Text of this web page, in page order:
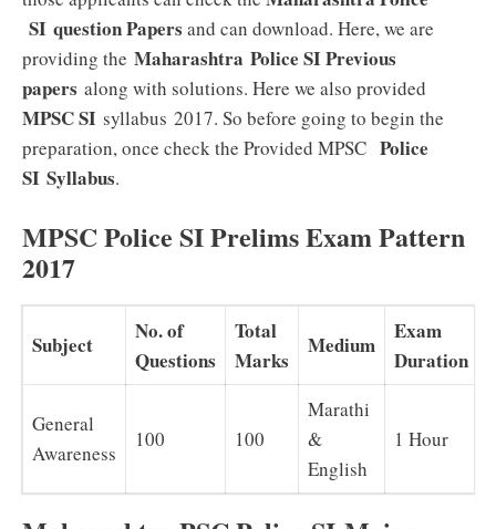
SI question Papers and can download. Here, we are
providing the Maharashtra Police SI Previous
papers along with solutions. Here we also provided
MPSC SI syllabus 2017. So before going to begin the
preparation, once check the Provided MPSC Police
SI Syllabus.
MPSC Police SI Prelims Exam Pattern
2017
Subject
No. of
Questions
Total
Marks
Medium
Exam
Duration
General
Awareness
100 100
Marathi
&
English
1 Hour